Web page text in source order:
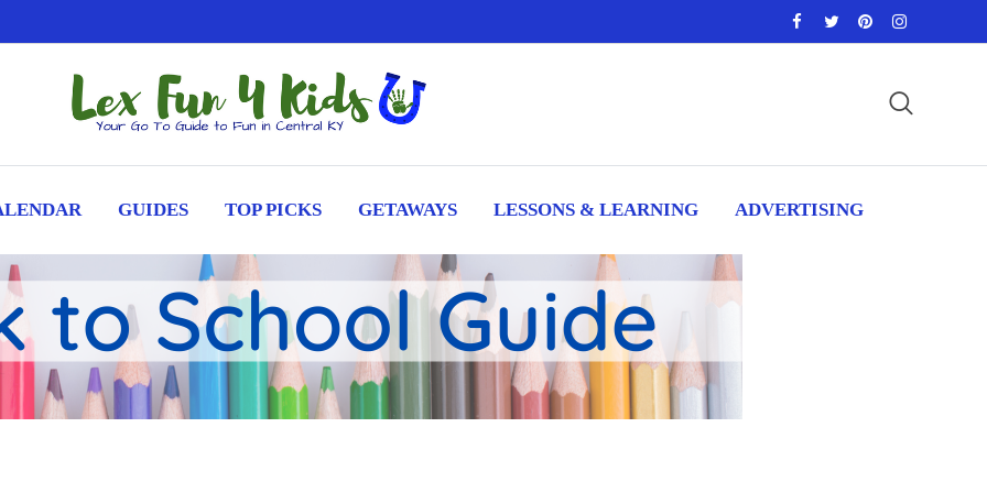
GUIDES TOP PICKS GETAWAYS LESSONS & LEARNING ADVERTISING